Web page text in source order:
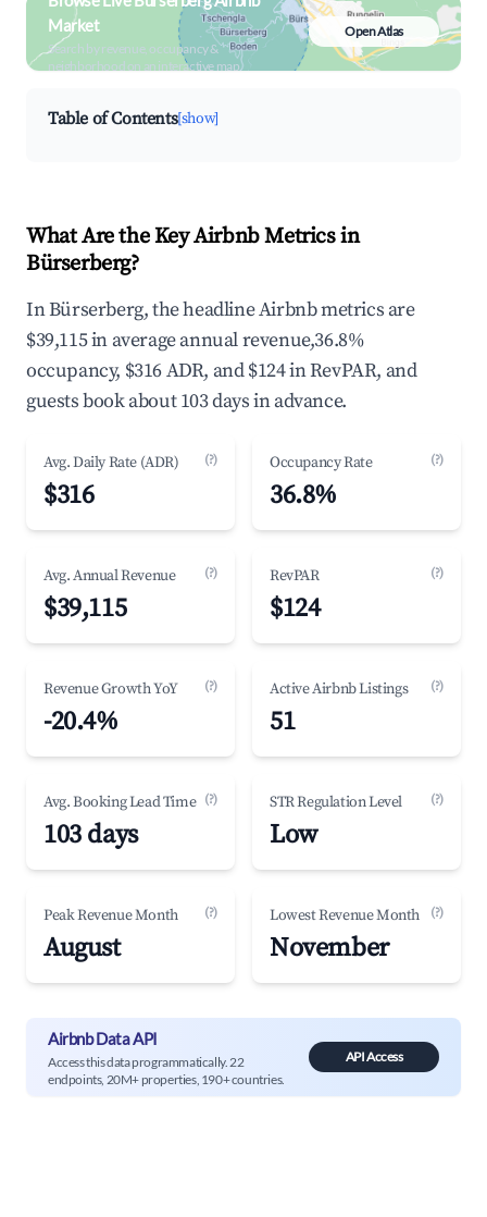
Market
Search by revenue, occupancy &
neighborhood on an interactive map
Open Atlas
Table of Contents[show]
What Are the Key Airbnb Metrics in
Bürserberg?
In Bürserberg, the headline Airbnb metrics are
$39,115 in average annual revenue,36.8%
occupancy, $316 ADR, and $124 in RevPAR, and
guests book about 103 days in advance.
Avg. Daily Rate (ADR) (?)
$316
Occupancy Rate (?)
36.8%
Avg. Annual Revenue (?)
$39,115
RevPAR (?)
$124
Revenue Growth YoY (?)
-20.4%
Active Airbnb Listings (?)
51
Avg. Booking Lead Time (?)
103 days
STR Regulation Level (?)
Low
Peak Revenue Month (?)
August
Lowest Revenue Month (?)
November
Airbnb Data API
Access this data programmatically. 22
endpoints, 20M+ properties, 190+ countries.
API Access